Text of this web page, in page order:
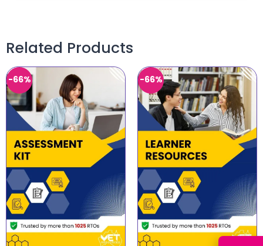
Related Products
-66% -66%